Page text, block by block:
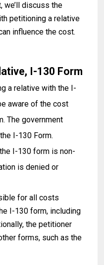
we’ll discuss the
petitioning a relative
influence the cost.
I-130 Form
a relative with the I-
aware of the cost
The government
I-130 Form.
I-130 form is non-
is denied or
for all costs
I-130 form, including
the petitioner
forms, such as the